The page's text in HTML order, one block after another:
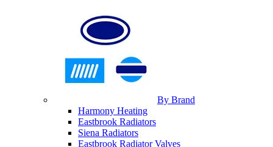
By Brand
Harmony Heating
Eastbrook Radiators
Siena Radiators
Eastbrook Radiator Valves